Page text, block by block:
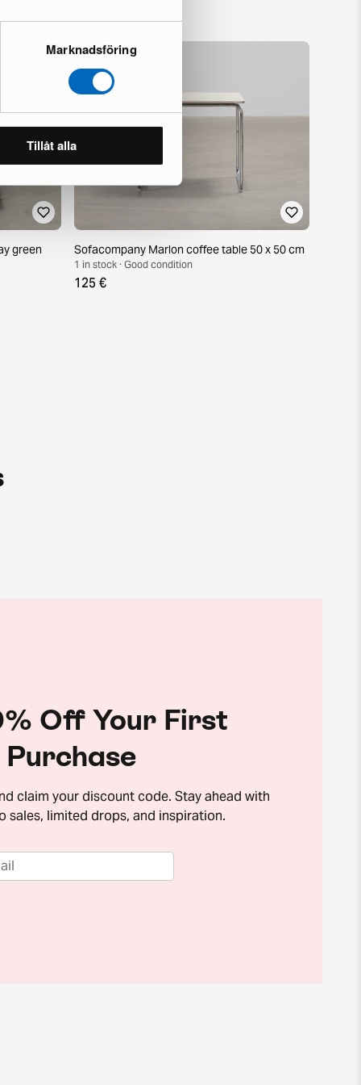
Marknadsföring
Tillåt alla
green Sofacompany Marlon coffee table 50 x 50 cm
1 in stock · Good condition
125 €
Off Your First
Purchase
claim your discount code. Stay ahead with
sales, limited drops, and inspiration.